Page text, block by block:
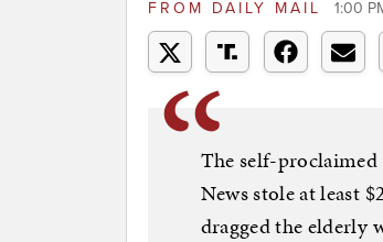
FROM DAILY MAIL 1:00
The self-proclaimed
News stole at least
dragged the elderly